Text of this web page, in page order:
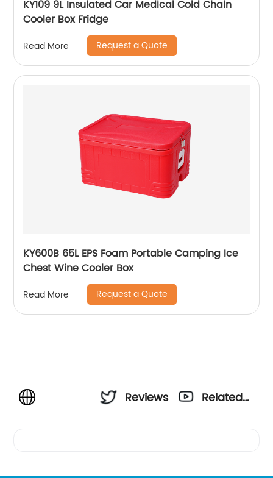
KY109 9L Insulated Car Medical Cold Chain
Cooler Box Fridge
Read More Request a Quote
KY600B 65L EPS Foam Portable Camping Ice
Chest Wine Cooler Box
Read More Request a Quote
Reviews
Related